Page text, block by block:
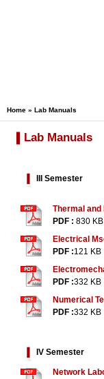
Home » Lab Manuals
Lab Manuals
III Semester
Thermal
PDF : 830 KB
Electrical
PDF :121 KB
PDF :332 KB
Numerical
PDF :332 KB
IV Semester
Network